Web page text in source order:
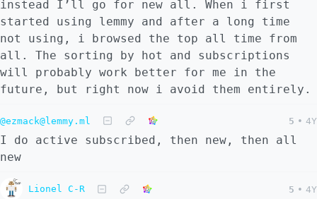
instead I’ll go for new all. When i first
started using lemmy and after a long time
not using, i browsed the top all time from
all. The sorting by hot and subscriptions
will probably work better for me in the
future, but right now i avoid them entirely.
@ezmack@lemmy.ml 5 • 4Y
I do active subscribed, then new, then all
new
Lionel C-R 5 • 4Y